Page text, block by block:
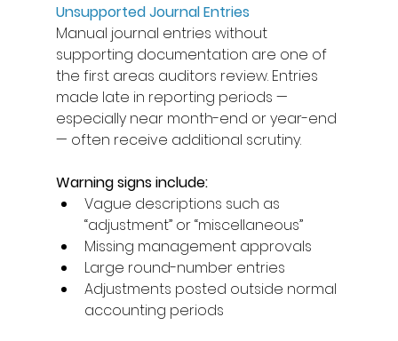
Unsupported Journal Entries
Manual journal entries without
supporting documentation are one of
the first areas auditors review. Entries
made late in reporting periods —
especially near month-end or year-end
— often receive additional scrutiny.
Warning signs include:
Vague descriptions such as
“adjustment” or “miscellaneous”
Missing management approvals
Large round-number entries
Adjustments posted outside normal
accounting periods